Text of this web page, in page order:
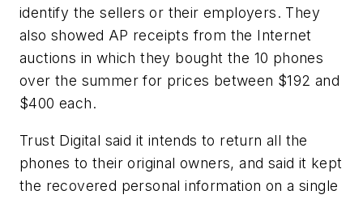
identify the sellers or their employers. They
also showed AP receipts from the Internet
auctions in which they bought the 10 phones
over the summer for prices between $192 and
$400 each.
Trust Digital said it intends to return all the
phones to their original owners, and said it kept
the recovered personal information on a single